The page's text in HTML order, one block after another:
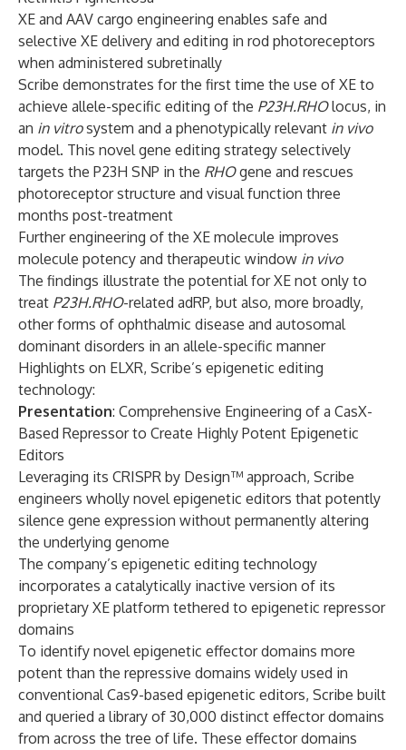
XE and AAV cargo engineering enables safe and
selective XE delivery and editing in rod photoreceptors
when administered subretinally
Scribe demonstrates for the first time the use of XE to
achieve allele-specific editing of the P23H.RHOlocus, in
an in vitrosystem and a phenotypically relevant in vivo
model. This novel gene editing strategy selectively
targets the P23H SNP in the RHOgene and rescues
photoreceptor structure and visual function three
months post-treatment
Further engineering of the XE molecule improves
molecule potency and therapeutic window in vivo
The findings illustrate the potential for XE not only to
treat P23H.RHO-related adRP, but also, more broadly,
other forms of ophthalmic disease and autosomal
dominant disorders in an allele-specific manner
Highlights on ELXR, Scribe’s epigenetic editing
technology:
Presentation: Comprehensive Engineering of a CasX-
Based Repressor to Create Highly Potent Epigenetic
Editors
Leveraging its CRISPR by Design™ approach, Scribe
engineers wholly novel epigenetic editors that potently
silence gene expression without permanently altering
the underlying genome
The company’s epigenetic editing technology
incorporates a catalytically inactive version of its
proprietary XE platform tethered to epigenetic repressor
domains
To identify novel epigenetic effector domains more
potent than the repressive domains widely used in
conventional Cas9-based epigenetic editors, Scribe built
and queried a library of 30,000 distinct effector domains
from across the tree of life. These effector domains